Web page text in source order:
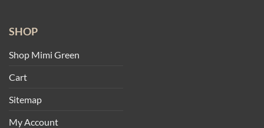
SHOP
Shop Mimi Green
Cart
Sitemap
My Account